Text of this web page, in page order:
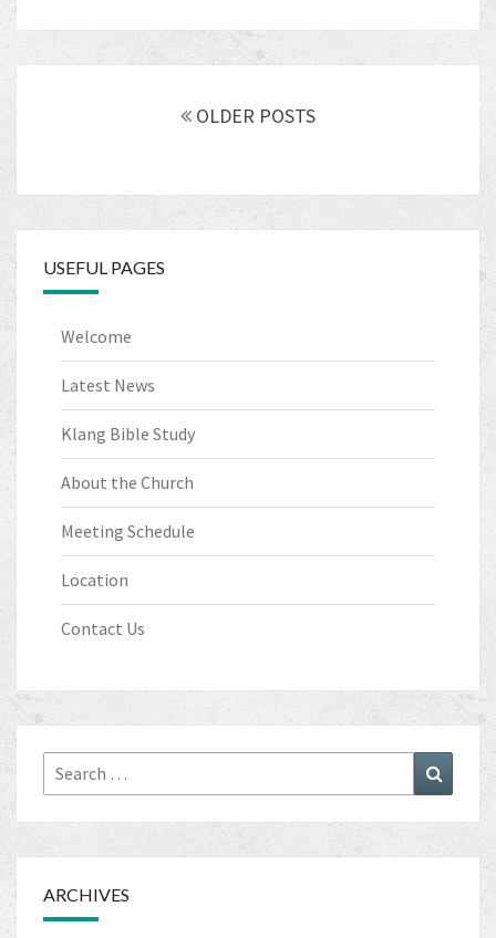
o
o
er l
e
OLDER POSTS
USEFUL PAGES
Welcome
Latest News
Klang Bible Study
About the Church
Meeting Schedule
Location
Contact Us
Search
for:
Search
ARCHIVES